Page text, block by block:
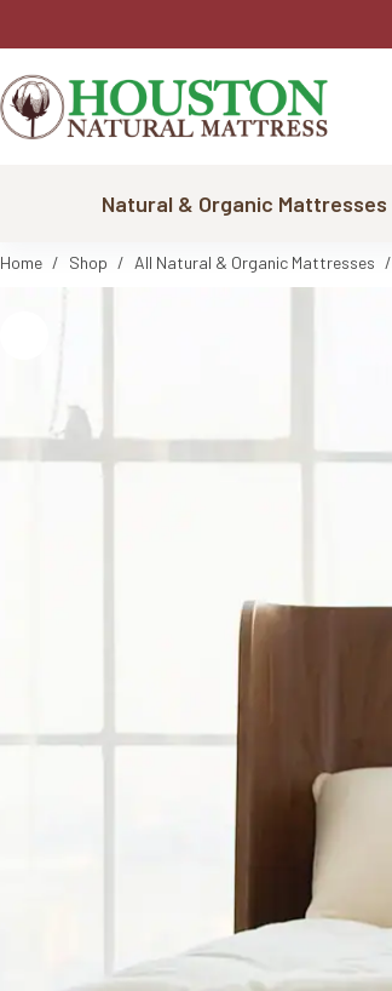
content
Natural & Organic Mattresses
Home / Shop / All Natural & Organic Mattresses /